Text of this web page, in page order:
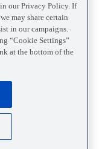
our Privacy Policy. If
may share certain
in our campaigns.
“Cookie Settings”
at the bottom of the